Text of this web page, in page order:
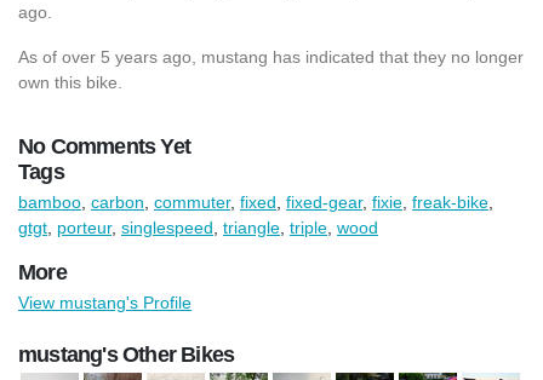
ago.
As of over 5 years ago, mustang has indicated that they no longer
own this bike.
No Comments Yet
Tags
bamboo carbon commuter, fixed fixed-gear, fixie freak-bike
gtgt porteur, singlespeed triangle triple wood
More
View mustang's Profile
mustang's Other Bikes